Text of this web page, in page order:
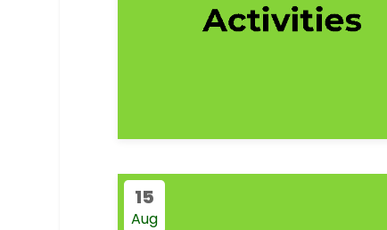
15
Aug